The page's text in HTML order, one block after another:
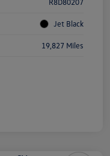
Jet Black
19,827 Miles